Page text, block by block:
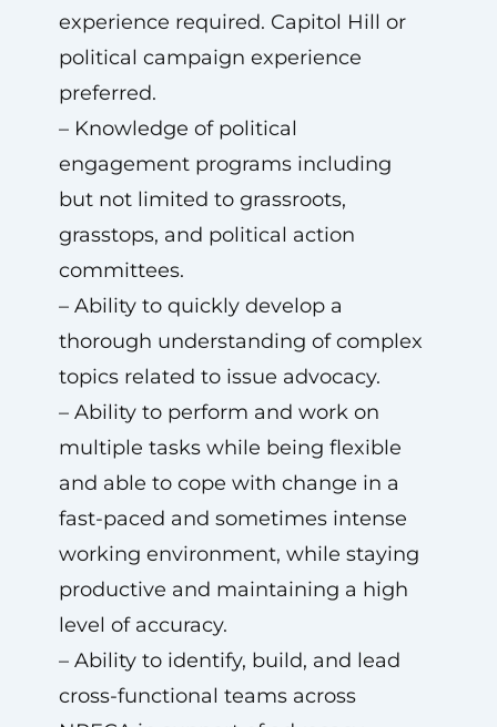
experience required. Capitol Hill or
political campaign experience
preferred.
– Knowledge of political
engagement programs including
but not limited to grassroots,
grasstops, and political action
committees.
– Ability to quickly develop a
thorough understanding of complex
topics related to issue advocacy.
– Ability to perform and work on
multiple tasks while being flexible
and able to cope with change in a
fast-paced and sometimes intense
working environment, while staying
productive and maintaining a high
level of accuracy.
– Ability to identify, build, and lead
cross-functional teams across